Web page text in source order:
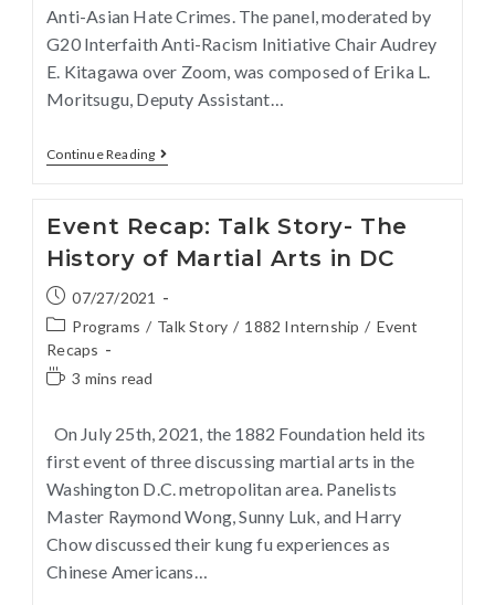
Anti-Asian Hate Crimes. The panel, moderated by
G20 Interfaith Anti-Racism Initiative Chair Audrey
E. Kitagawa over Zoom, was composed of Erika L.
Moritsugu, Deputy Assistant…
Continue Reading
Event Recap: Talk Story- The
History of Martial Arts in DC
07/27/2021
Programs / Talk Story / 1882 Internship / Event
Recaps
3 mins read
On July 25th, 2021, the 1882 Foundation held its
first event of three discussing martial arts in the
Washington D.C. metropolitan area. Panelists
Master Raymond Wong, Sunny Luk, and Harry
Chow discussed their kung fu experiences as
Chinese Americans…